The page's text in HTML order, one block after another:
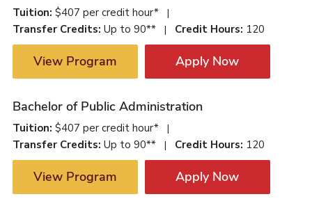
Tuition: $407 per credit hour* |
Transfer Credits: Up to 90** | Credit Hours: 120
View Program Apply Now
Bachelor of Public Administration
Tuition: $407 per credit hour* |
Transfer Credits: Up to 90** | Credit Hours: 120
View Program Apply Now